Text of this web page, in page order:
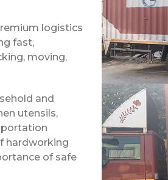
logistics
fast,
moving,
and
utensils,
hardworking
of safe